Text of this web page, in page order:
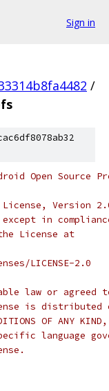
Sign in
/
Open Source
License, Version
in
License at
LICENSE-2.0
law or
is distributed
OF
language